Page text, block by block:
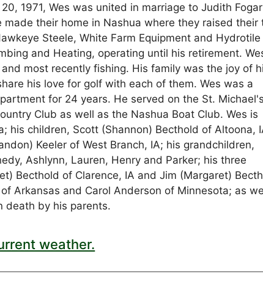
1971, Wes was united in marriage to Judith
made their home in Nashua where they raised their
Steele, White Farm Equipment and Hydrotile
and Heating, operating until his retirement.
most recently fishing. His family was the joy of
his love for golf with each of them. Wes was a
for 24 years. He served on the St.
Club as well as the Nashua Boat Club. Wes is
his children, Scott (Shannon) Becthold of Altoona,
Keeler of West Branch, IA; his grandchildren,
Ashlynn, Lauren, Henry and Parker; his three
Becthold of Clarence, IA and Jim (Margaret)
Arkansas and Carol Anderson of Minnesota; as
death by his parents.
weather.